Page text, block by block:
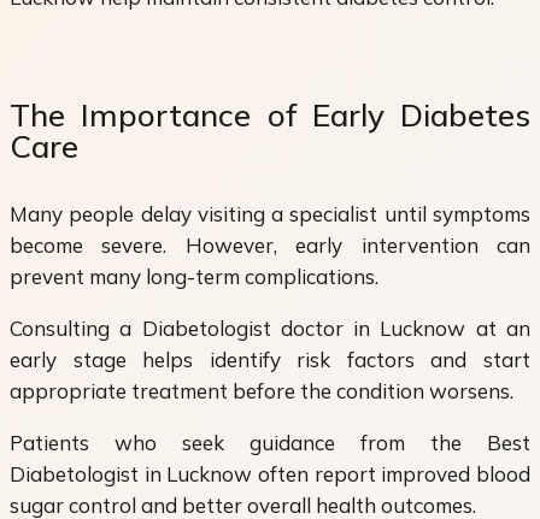
The Importance of Early Diabetes
Care
Many people delay visiting a specialist until symptoms
become severe. However, early intervention can
prevent many long-term complications.
Consulting a Diabetologist doctor in Lucknow at an
early stage helps identify risk factors and start
appropriate treatment before the condition worsens.
Patients who seek guidance from the Best
Diabetologist in Lucknow often report improved blood
sugar control and better overall health outcomes.